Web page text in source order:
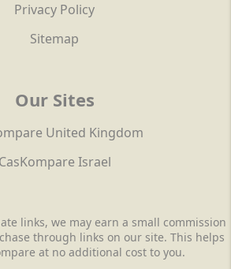
Privacy Policy
Sitemap
Our Sites
United Kingdom
CasKompare Israel
links, we may earn a small commission
through links on our site. This helps
at no additional cost to you.